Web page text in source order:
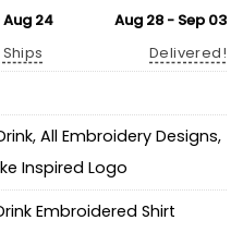
Aug 24
Aug 28 - Sep 03
Delivered!
, All Embroidery Designs,
Inspired Logo
Embroidered Shirt